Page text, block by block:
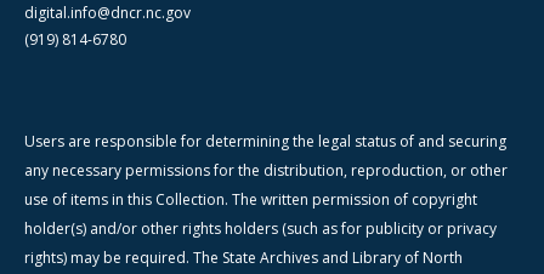
digital.info@dncr.nc.gov
(919) 814-6780
Users are responsible for determining the legal status of and securing
any necessary permissions for the distribution, reproduction, or other
use of items in this Collection. The written permission of copyright
holder(s) and/or other rights holders (such as for publicity or privacy
rights) may be required. The State Archives and Library of North